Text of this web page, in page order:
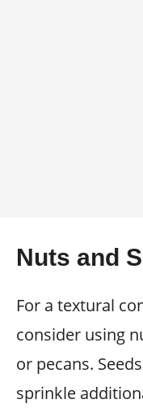
Nuts and
For a textural
consider using
or pecans.
sprinkle